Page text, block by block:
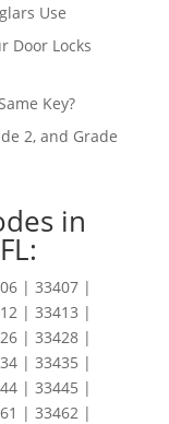
Use
Door Locks
Key?
2, and Grade
in
| 33407 |
| 33413 |
| 33428 |
| 33435 |
| 33445 |
| 33462 |